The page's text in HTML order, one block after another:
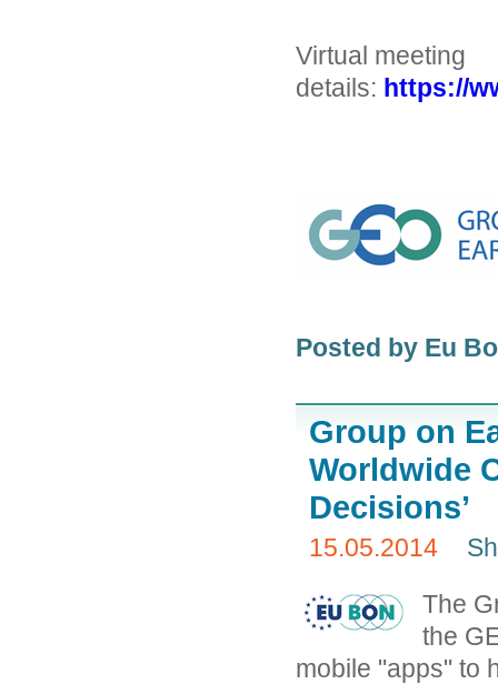
Virtual meeting
details: https://
Posted by Eu
Group on
Worldwide
Decisions’
15.05.2014
The
the
mobile "apps" to